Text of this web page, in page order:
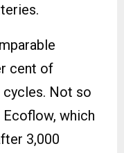
cent of
cycles. Not so
Ecoflow, which
3,000